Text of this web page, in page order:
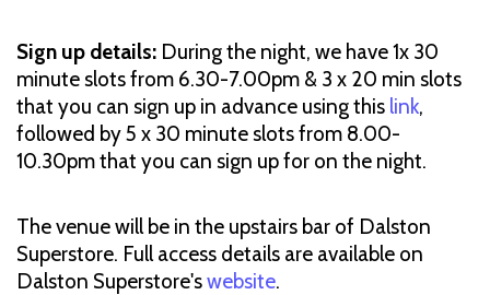
Sign up details: During the night, we have 1x 30
minute slots from 6.30-7.00pm & 3 x 20 min slots
that you can sign up in advance using this link,
followed by 5 x 30 minute slots from 8.00-
10.30pm that you can sign up for on the night.
The venue will be in the upstairs bar of Dalston
Superstore. Full access details are available on
Dalston Superstore'swebsite.